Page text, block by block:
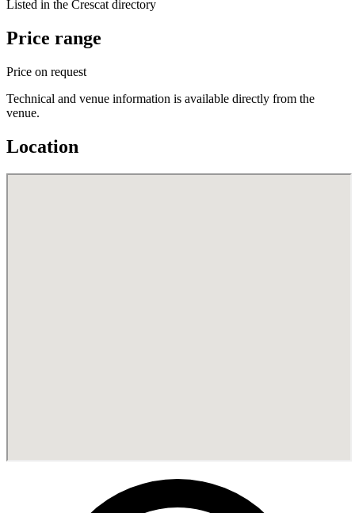
Listed in the Crescat directory
Price range
Price on request
Technical and venue information is available directly from the
venue.
Location